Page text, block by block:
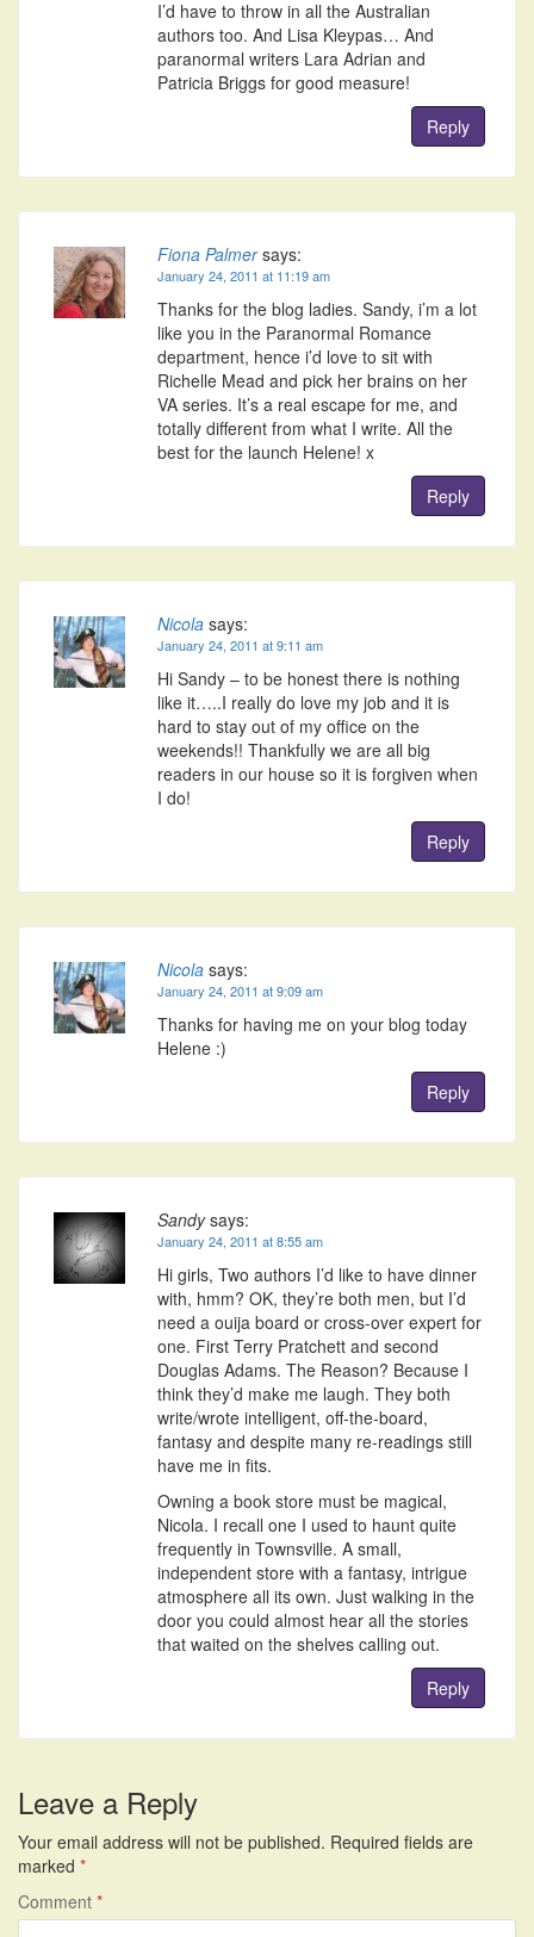
I’d have to throw in all the Australian
authors too. And Lisa Kleypas… And
paranormal writers Lara Adrian and
Patricia Briggs for good measure!
Reply
Fiona Palmer says:
January 24, 2011 at 11:19 am
Thanks for the blog ladies. Sandy, i’m a lot
like you in the Paranormal Romance
department, hence i’d love to sit with
Richelle Mead and pick her brains on her
VA series. It’s a real escape for me, and
totally different from what I write. All the
best for the launch Helene! x
Reply
Nicola says:
January 24, 2011 at 9:11 am
Hi Sandy – to be honest there is nothing
like it…..I really do love my job and it is
hard to stay out of my office on the
weekends!! Thankfully we are all big
readers in our house so it is forgiven when
I do!
Reply
Nicola says:
January 24, 2011 at 9:09 am
Thanks for having me on your blog today
Helene :)
Reply
Sandy says:
January 24, 2011 at 8:55 am
Hi girls, Two authors I’d like to have dinner
with, hmm? OK, they’re both men, but I’d
need a ouija board or cross-over expert for
one. First Terry Pratchett and second
Douglas Adams. The Reason? Because I
think they’d make me laugh. They both
write/wrote intelligent, off-the-board,
fantasy and despite many re-readings still
have me in fits.
Owning a book store must be magical,
Nicola. I recall one I used to haunt quite
frequently in Townsville. A small,
independent store with a fantasy, intrigue
atmosphere all its own. Just walking in the
door you could almost hear all the stories
that waited on the shelves calling out.
Reply
Leave a Reply
Your email address will not be published. Required fields are
marked *
Comment *